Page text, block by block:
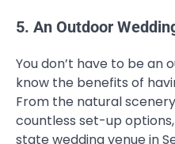
5. An Outdoor
You don’t have to be an
know the benefits of
From the natural
countless set-up
state wedding venue in